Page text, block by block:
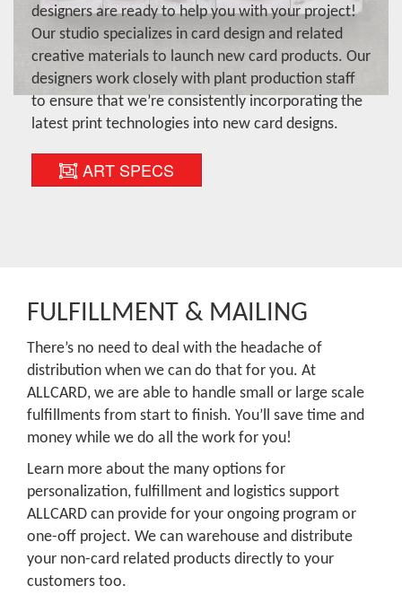
designers are ready to help you with your project!
Our studio specializes in card design and related
creative materials to launch new card products. Our
designers work closely with plant production staff
to ensure that we’re consistently incorporating the
latest print technologies into new card designs.
ART SPECS
FULFILLMENT & MAILING
There’s no need to deal with the headache of
distribution when we can do that for you. At
ALLCARD, we are able to handle small or large scale
fulfillments from start to finish. You’ll save time and
money while we do all the work for you!
Learn more about the many options for
personalization, fulfillment and logistics support
ALLCARD can provide for your ongoing program or
one-off project. We can warehouse and distribute
your non-card related products directly to your
customers too.